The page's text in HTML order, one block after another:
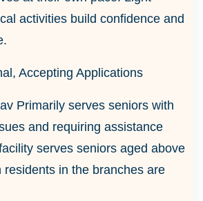
activities build confidence and
Accepting Applications
Primarily serves seniors with
and requiring assistance
serves seniors aged above
residents in the branches are